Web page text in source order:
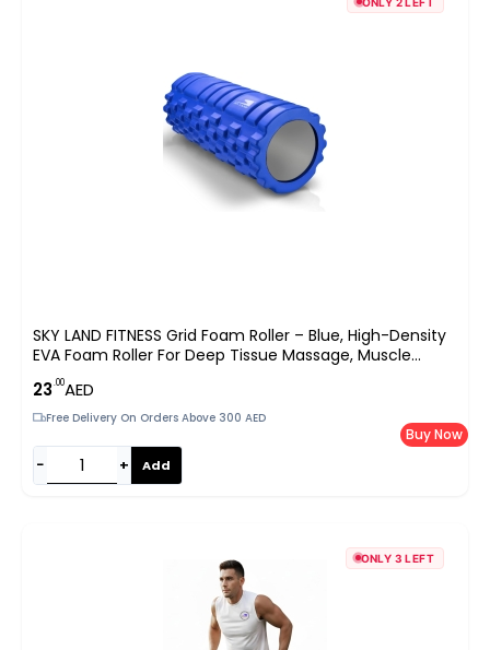
SKY LAND FITNESS Grid Foam Roller – Blue, High-Density
EVA Foam Roller For Deep Tissue Massage, Muscle
Recovery, And Pain Relief – Ideal For Yoga, Pilates,
Exercise, And Physical Therapy
23.00AED
Free Delivery On Orders Above 300 AED
− + Add
Buy Now
ONLY 3 LEFT